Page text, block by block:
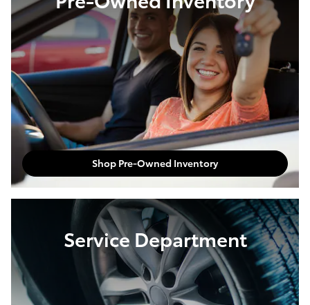
Shop Pre-Owned Inventory
Service Department